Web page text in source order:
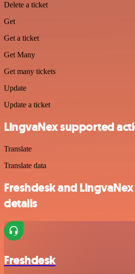
Delete a ticket
Get
Get a ticket
Get Many
Get many tickets
Update
Update a ticket
LingvaNex supported
Translate
Translate data
Freshdesk and
details
Freshdesk